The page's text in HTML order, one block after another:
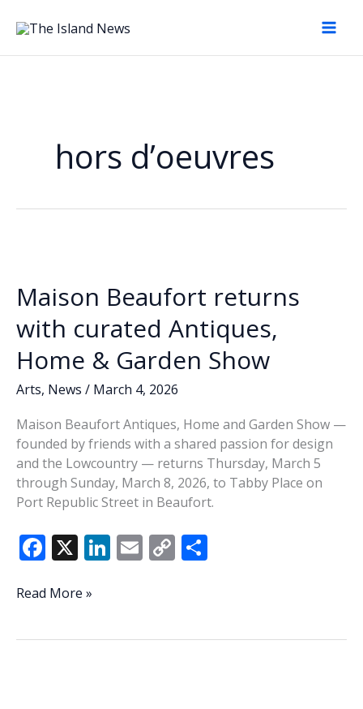
hors d’oeuvres
Maison Beaufort returns
with curated Antiques,
Home & Garden Show
Arts, News / March 4, 2026
Maison Beaufort Antiques, Home and Garden Show —
founded by friends with a shared passion for design
and the Lowcountry — returns Thursday, March 5
through Sunday, March 8, 2026, to Tabby Place on
Port Republic Street in Beaufort.
F
e
o
X Li
dI
E C
Li
Maison
Read More »